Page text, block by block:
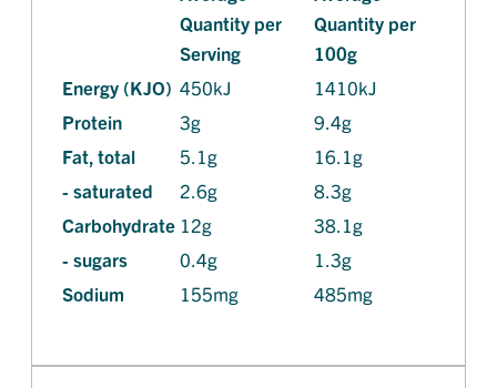
Quantity per
Serving
Quantity per
100g
Energy (KJO) 450kJ
1410kJ
Protein
3g
9.4g
Fat, total
5.1g
16.1g
- saturated
2.6g
8.3g
Carbohydrate 12g
38.1g
- sugars
0.4g
1.3g
Sodium
155mg 485mg